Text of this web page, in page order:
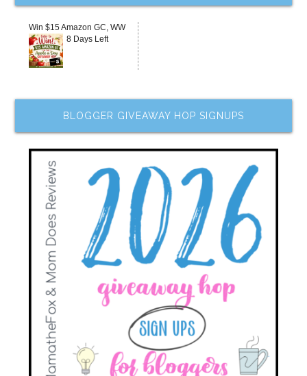
Win $15 Amazon GC, WW
8 Days Left
BLOGGER GIVEAWAY HOP SIGNUPS